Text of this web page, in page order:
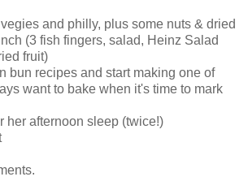
and philly, plus some nuts & dried
(3 fish fingers, salad, Heinz Salad
fruit)
bun recipes and start making one of
want to bake when it's time to mark
her afternoon sleep (twice!)